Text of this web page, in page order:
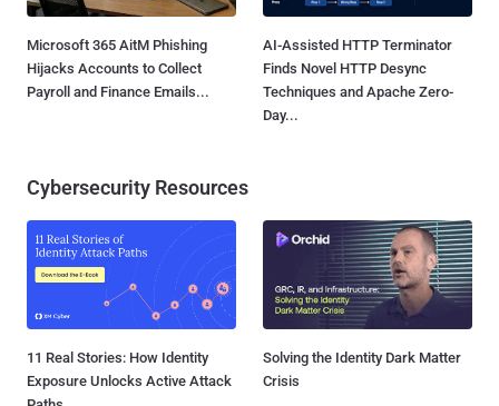
Microsoft 365 AitM Phishing
Hijacks Accounts to Collect
Payroll and Finance Emails...
AI-Assisted HTTP Terminator
Finds Novel HTTP Desync
Techniques and Apache Zero-
Day...
Cybersecurity Resources
11 Real Stories: How Identity
Exposure Unlocks Active Attack
Solving the Identity Dark Matter
Crisis